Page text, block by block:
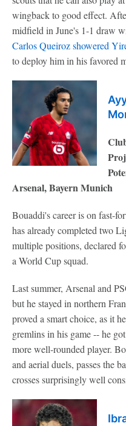
wingback to good effect.
midfield in June's 1-1 draw
Carlos Queiroz showered
to deploy him in his favored
Arsenal, Bayern Munich
Bouaddi's career is on fast-
has already completed two
multiple positions, declared
a World Cup squad.
Last summer, Arsenal and
but he stayed in northern
proved a smart choice, as it
gremlins in his game -- he
more well-rounded player.
and aerial duels, passes the
crosses surprisingly well